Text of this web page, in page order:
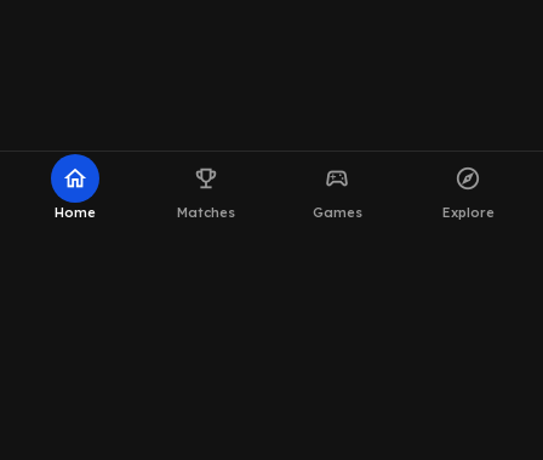
home
Home
emoji_events
Matches
sports_esports
Games
explore
Explore